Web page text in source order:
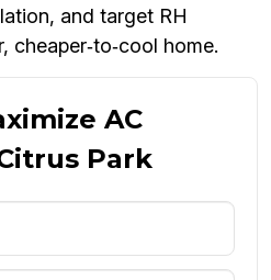
and target RH
cheaper‑to‑cool home.
AC
Park